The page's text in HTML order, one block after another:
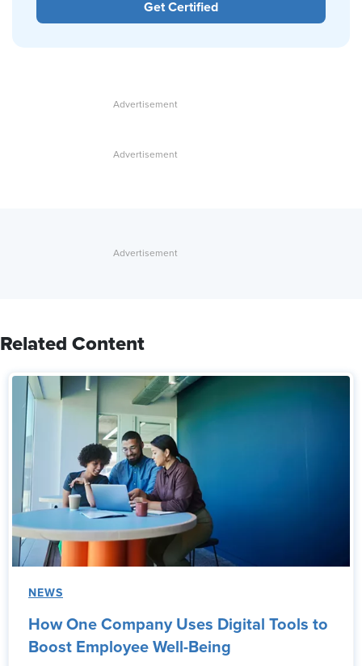
Get Certified
Related Content
NEWS
How One Company Uses Digital Tools to
Boost Employee Well-Being